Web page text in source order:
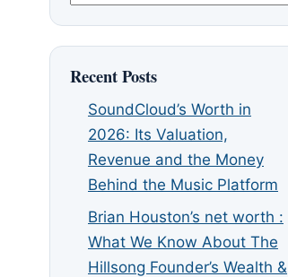
Recent Posts
SoundCloud’s Worth in
2026: Its Valuation,
Revenue and the Money
Behind the Music Platform
Brian Houston’s net worth :
What We Know About The
Hillsong Founder’s Wealth &